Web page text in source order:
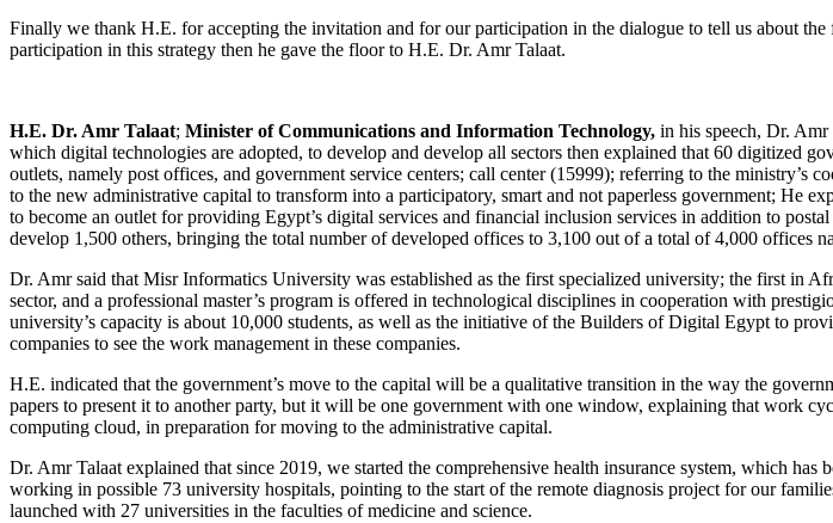
Finally we thank H.E. for accepting the invitation and for our participation in the dialogue to tell us about
participation in this strategy then he gave the floor to H.E. Dr. Amr Talaat.
H.E. Dr. Amr Talaat; Minister of Communications and Information Technology, in his speech, Dr.
which digital technologies are adopted, to develop and develop all sectors then explained that 60 digitized
outlets, namely post offices, and government service centers; call center (15999); referring to the
to the new administrative capital to transform into a participatory, smart and not paperless government; He
to become an outlet for providing Egypt’s digital services and financial inclusion services in addition to
develop 1,500 others, bringing the total number of developed offices to 3,100 out of a total of 4,000 offices
Dr. Amr said that Misr Informatics University was established as the first specialized university; the first in
sector, and a professional master’s program is offered in technological disciplines in cooperation with
university’s capacity is about 10,000 students, as well as the initiative of the Builders of Digital Egypt to
companies to see the work management in these companies.
H.E. indicated that the government’s move to the capital will be a qualitative transition in the way the
papers to present it to another party, but it will be one government with one window, explaining that work
computing cloud, in preparation for moving to the administrative capital.
Dr. Amr Talaat explained that since 2019, we started the comprehensive health insurance system, which
working in possible 73 university hospitals, pointing to the start of the remote diagnosis project for our
launched with 27 universities in the faculties of medicine and science.